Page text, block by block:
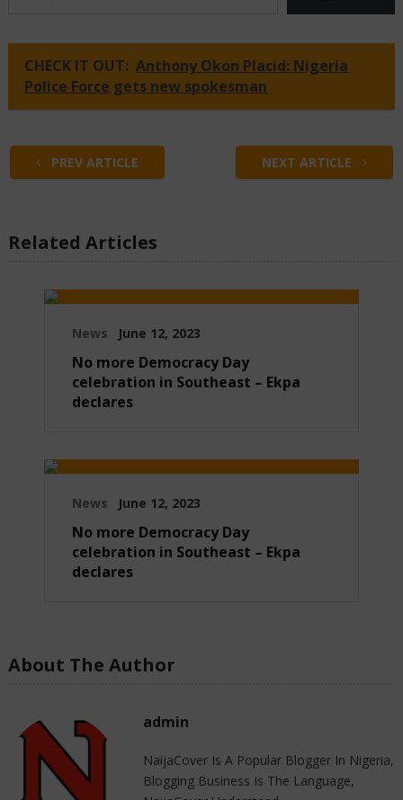
CHECK IT OUT: Anthony Okon Placid: Nigeria
Police Force gets new spokesman
PREV ARTICLE NEXT ARTICLE
Related Articles
News June 12, 2023
No more Democracy Day
celebration in Southeast – Ekpa
declares
News June 12, 2023
No more Democracy Day
celebration in Southeast – Ekpa
declares
About The Author
admin
NaijaCover Is A Popular Blogger In Nigeria,
Blogging Business Is The Language,